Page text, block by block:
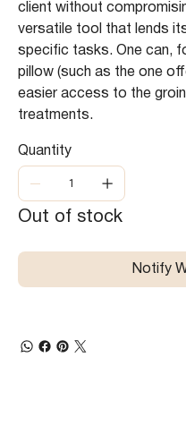
client without
versatile tool that lends
specific tasks. One can,
pillow (such as the one
easier access to the
treatments.
Quantity
Out of stock
Notify